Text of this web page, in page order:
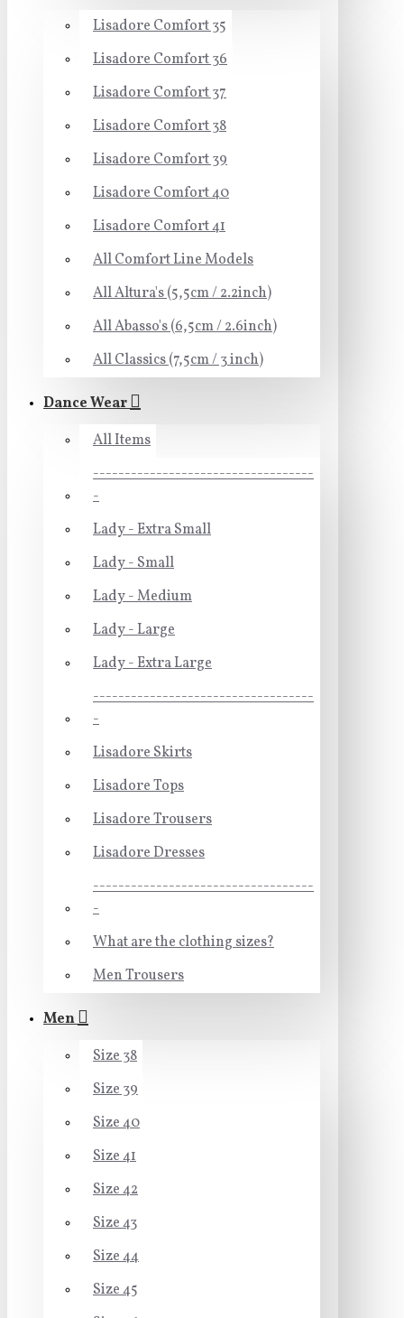
Lisadore Comfort 35
Lisadore Comfort 36
Lisadore Comfort 37
Lisadore Comfort 38
Lisadore Comfort 39
Lisadore Comfort 40
Lisadore Comfort 41
All Comfort Line Models
All Altura's (5,5cm / 2.2inch)
All Abasso's (6,5cm / 2.6inch)
All Classics (7,5cm / 3 inch)
Dance Wear
All Items
-----------------------------------
-
Lady - Extra Small
Lady - Small
Lady - Medium
Lady - Large
Lady - Extra Large
-----------------------------------
-
Lisadore Skirts
Lisadore Tops
Lisadore Trousers
Lisadore Dresses
-----------------------------------
-
What are the clothing sizes?
Men Trousers
Men
Size 38
Size 39
Size 40
Size 41
Size 42
Size 43
Size 44
Size 45